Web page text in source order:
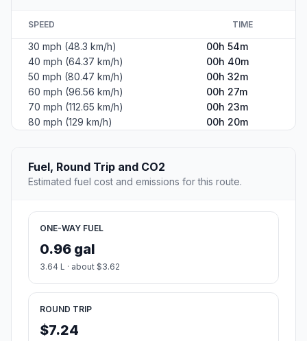
SPEED TIME
30 mph (48.3 km/h)
00h 54m
40 mph (64.37 km/h)
00h 40m
50 mph (80.47 km/h)
00h 32m
60 mph (96.56 km/h)
00h 27m
70 mph (112.65 km/h)
00h 23m
80 mph (129 km/h)
00h 20m
Fuel, Round Trip and CO2
Estimated fuel cost and emissions for this route.
ONE-WAY FUEL
0.96 gal
3.64 L · about $3.62
ROUND TRIP
$7.24